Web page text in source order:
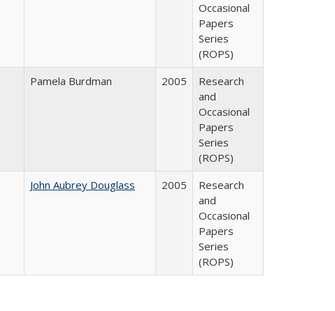
Occasional
Papers
Series
(ROPS)
Pamela Burdman 2005
Research
and
Occasional
Papers
Series
(ROPS)
John Aubrey Douglass 2005
Research
and
Occasional
Papers
Series
(ROPS)